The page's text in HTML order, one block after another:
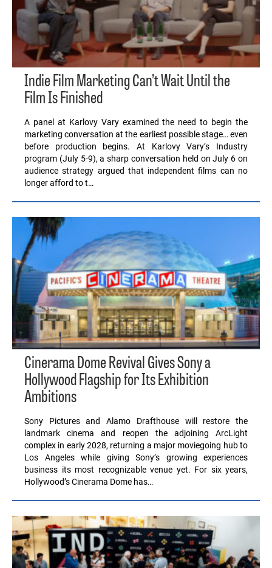
Indie Film Marketing Can’t Wait Until the
Film Is Finished
A panel at Karlovy Vary examined the need to begin the
marketing conversation at the earliest possible stage… even
before production begins. At Karlovy Vary’s Industry
program (July 5-9), a sharp conversation held on July 6 on
audience strategy argued that independent films can no
longer afford to t…
Cinerama Dome Revival Gives Sony a
Hollywood Flagship for Its Exhibition
Ambitions
Sony Pictures and Alamo Drafthouse will restore the
landmark cinema and reopen the adjoining ArcLight
complex in early 2028, returning a major moviegoing hub to
Los Angeles while giving Sony’s growing experiences
business its most recognizable venue yet. For six years,
Hollywood’s Cinerama Dome has…